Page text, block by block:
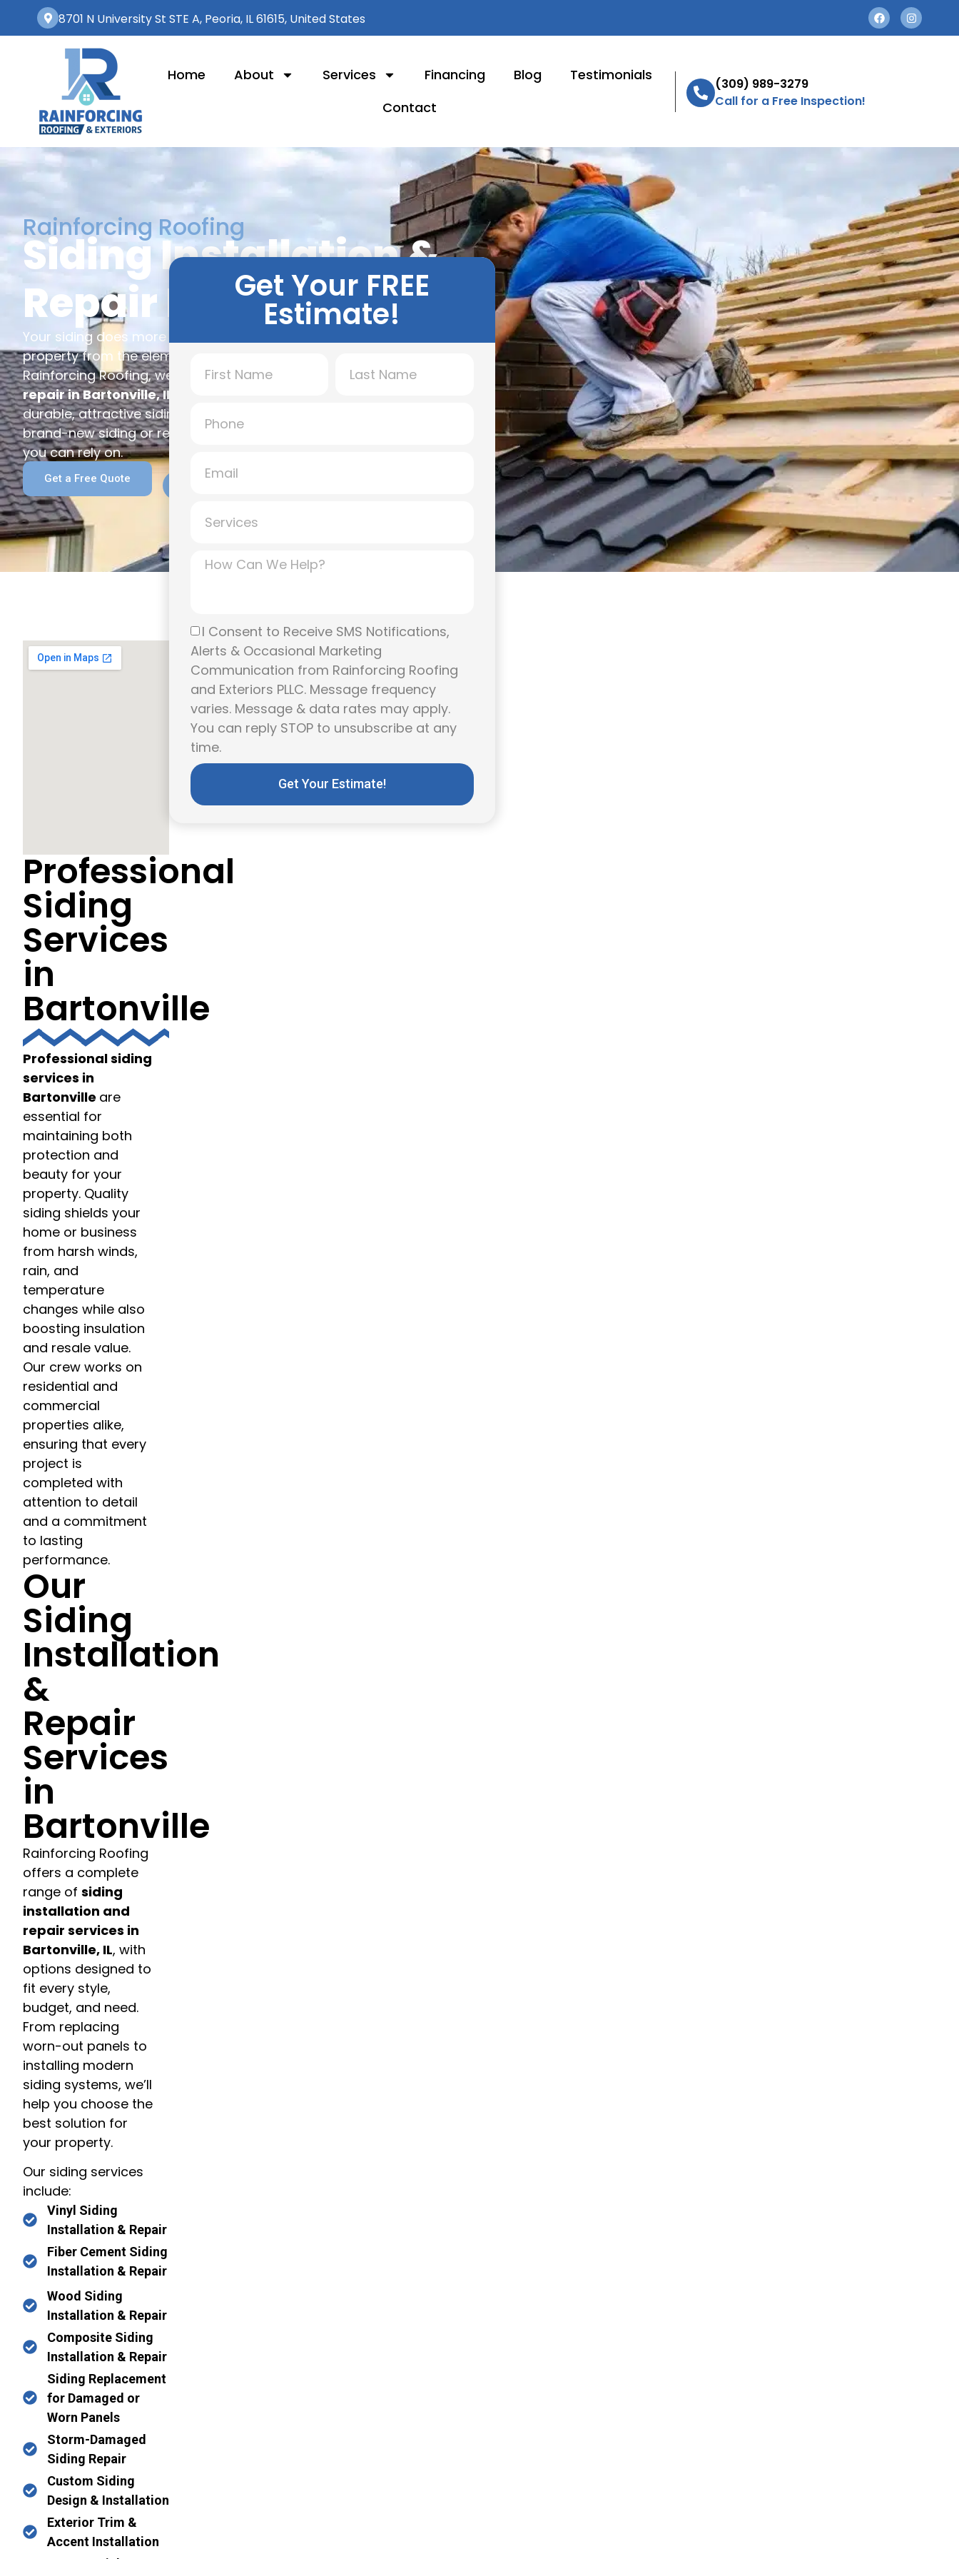
8701 N University St STE A, Peoria, IL 61615, United States
Home About Services Financing Blog
Testimonials
Contact
(309) 989-3279
Call for a Free Inspection!
Rainforcing Roofing
Siding Installation &
Repair Bartonville, IL
Your siding does more than improve curb appeal, It protects your
property from the elements while helping with energy efficiency. At
Rainforcing Roofing, we provide expert siding installation and
repair in Bartonville, IL
durable, attractive siding solutions built to last. Whether you need
brand-new siding or repairs after a storm, our team delivers results
you can rely on.
Get a Free Quote
(309) 989-3279
Professional
Siding
Services
in
Bartonville
Professional siding
services in
Bartonville are
essential for
maintaining both
protection and
beauty for your
property. Quality
siding shields your
home or business
from harsh winds,
rain, and
temperature
changes while also
boosting insulation
and resale value.
Our crew works on
residential and
commercial
properties alike,
ensuring that every
project is
completed with
attention to detail
and a commitment
to lasting
performance.
Our
Siding
Installation
&
Repair
Services
in
Bartonville
Rainforcing Roofing
offers a complete
range of siding
installation and
repair services in
Bartonville, IL, with
options designed to
fit every style,
budget, and need.
From replacing
worn-out panels to
installing modern
siding systems, we’ll
help you choose the
best solution for
your property.
Our siding services
include:
Vinyl Siding
Installation & Repair
Fiber Cement Siding
Installation & Repair
Wood Siding
Installation & Repair
Composite Siding
Installation & Repair
Siding Replacement
for Damaged or
Worn Panels
Storm-Damaged
Siding Repair
Custom Siding
Design & Installation
Exterior Trim &
Accent Installation
Get Your FREE
Estimate!
I Consent to Receive SMS Notifications,
Alerts & Occasional Marketing
Communication from Rainforcing Roofing
and Exteriors PLLC. Message frequency
varies. Message & data rates may apply.
You can reply STOP to unsubscribe at any
time.
Get Your Estimate!